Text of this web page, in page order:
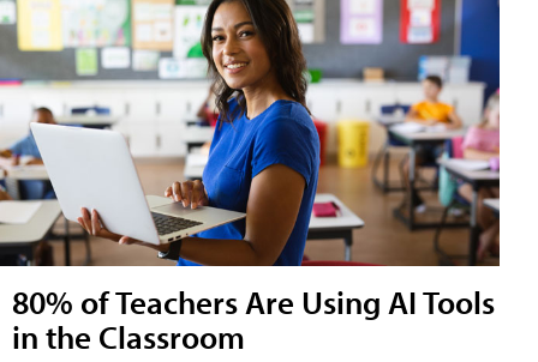
80% of Teachers Are Using AI Tools
in the Classroom